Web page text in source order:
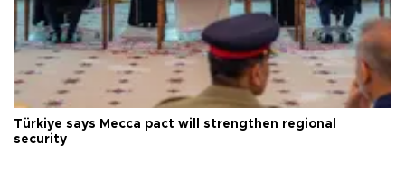
Türkiye says Mecca pact will strengthen regional
security